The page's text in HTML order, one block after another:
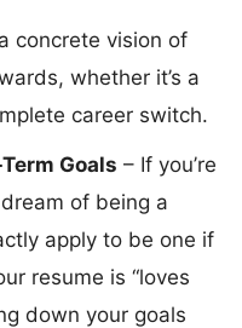
concrete vision of
whether it’s a
career switch.
Goals – If you’re
of being a
apply to be one if
resume is “loves
down your goals